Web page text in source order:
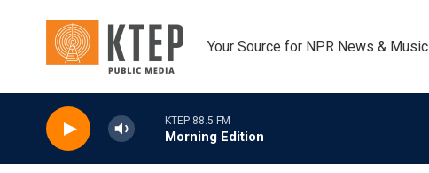
Your Source for NPR News & Music
KTEP 88.5 FM
Morning Edition